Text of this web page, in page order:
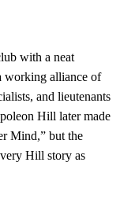
with a neat
working alliance of
and lieutenants
Hill later made
Mind,” but the
Hill story as